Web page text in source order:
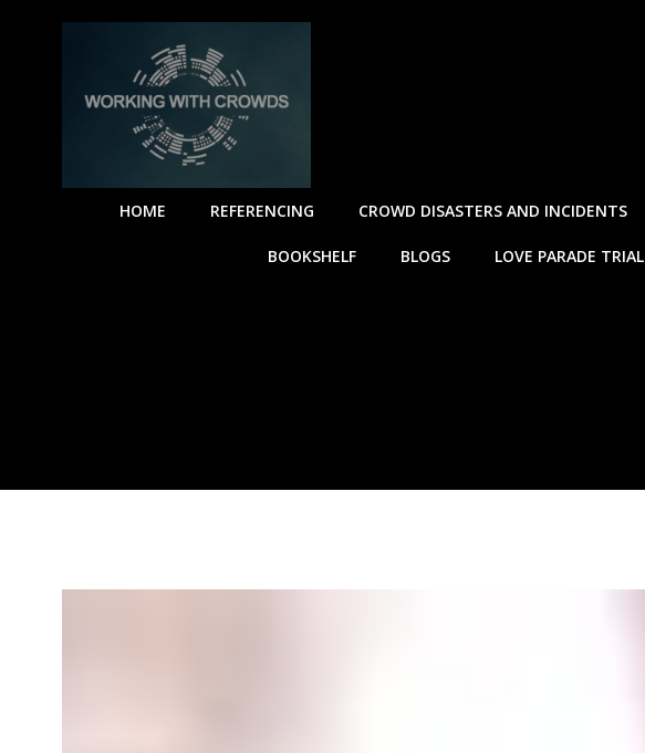
HOME REFERENCING CROWD DISASTERS AND INCIDENTS
BOOKSHELF BLOGS LOVE PARADE TRIAL